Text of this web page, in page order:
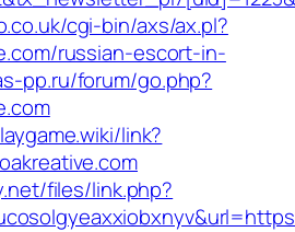
cgi-bin/axs/ax.pl?
russian-escort-in-
pp.ru/forum/go.php?
link?
files/link.php?